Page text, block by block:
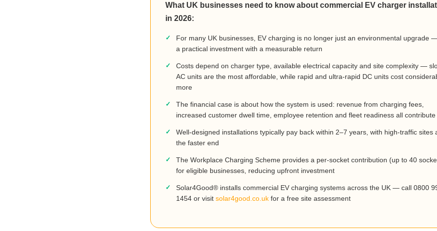
What UK businesses need to know about commercial EV charger
in 2026:
For many UK businesses, EV charging is no longer just an environmental upgrade
a practical investment with a measurable return
Costs depend on charger type, available electrical capacity and site complexity —
AC units are the most affordable, while rapid and ultra-rapid DC units cost
more
The financial case is about how the system is used: revenue from charging fees,
increased customer dwell time, employee retention and fleet readiness all contribute
Well-designed installations typically pay back within 2–7 years, with high-traffic sites
the faster end
The Workplace Charging Scheme provides a per-socket contribution (up to 40
for eligible businesses, reducing upfront investment
Solar4Good® installs commercial EV charging systems across the UK — call 0800
1454 or visit solar4good.co.uk for a free site assessment